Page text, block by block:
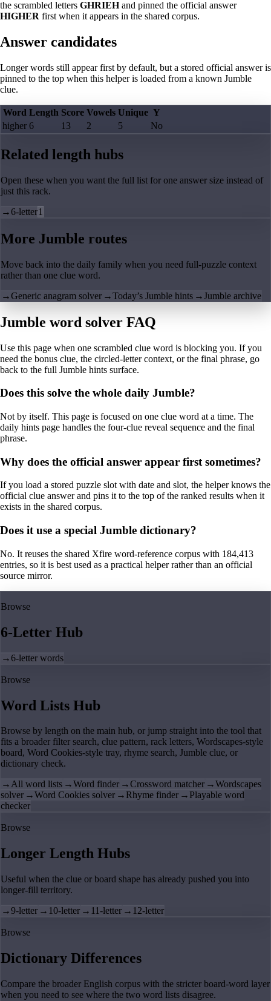
the scrambled letters GHRIEHand pinned the official answer
HIGHER first when it appears in the shared corpus.
Answer candidates
Longer words still appear first by default, but a stored official answer is
pinned to the top when this helper is loaded from a known Jumble
clue.
Word Length Score Vowels Unique Y
higher 6 13 2 5 No
Related length hubs
Open these when you want the full list for one answer size instead of
just this rack.
→6-letter1
More Jumble routes
Move back into the daily family when you need full-puzzle context
rather than one clue word.
→Generic anagram solver →Today’s Jumble hints →Jumble archive
Jumble word solver FAQ
Use this page when one scrambled clue word is blocking you. If you
need the bonus clue, the circled-letter context, or the final phrase, go
back to the full Jumble hints surface.
Does this solve the whole daily Jumble?
Not by itself. This page is focused on one clue word at a time. The
daily hints page handles the four-clue reveal sequence and the final
phrase.
Why does the official answer appear first sometimes?
If you load a stored puzzle slot with date and slot, the helper knows the
official clue answer and pins it to the top of the ranked results when it
exists in the shared corpus.
Does it use a special Jumble dictionary?
No. It reuses the shared Xfire word-reference corpus with 184,413
entries, so it is best used as a practical helper rather than an official
source mirror.
Browse
6-Letter Hub
→6-letter words
Browse
Word Lists Hub
Browse by length on the main hub, or jump straight into the tool that
fits a broader filter search, clue pattern, rack letters, Wordscapes-style
board, Word Cookies-style tray, rhyme search, Jumble clue, or
dictionary check.
→All word lists →Word finder →Crossword matcher →Wordscapes
solver →Word Cookies solver → Rhyme finder → Playable word
checker
Browse
Longer Length Hubs
Useful when the clue or board shape has already pushed you into
longer-fill territory.
→9-letter → 10-letter → 11-letter → 12-letter
Browse
Dictionary Differences
Compare the broader English corpus with the stricter board-word layer
when you need to see where the two word lists disagree.